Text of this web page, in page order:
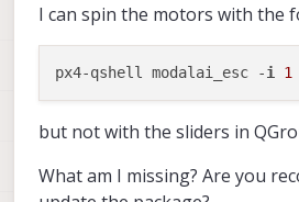
I can spin the motors with the
px4-qshell modalai_esc -i 1
but not with the sliders in
What am I missing? Are you